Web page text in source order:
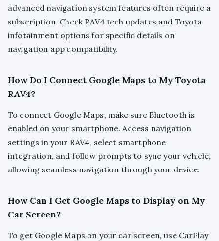
advanced navigation system features often require a
subscription. Check RAV4 tech updates and Toyota
infotainment options for specific details on
navigation app compatibility.
How Do I Connect Google Maps to My Toyota
RAV4?
To connect Google Maps, make sure Bluetooth is
enabled on your smartphone. Access navigation
settings in your RAV4, select smartphone
integration, and follow prompts to sync your vehicle,
allowing seamless navigation through your device.
How Can I Get Google Maps to Display on My
Car Screen?
To get Google Maps on your car screen, use CarPlay